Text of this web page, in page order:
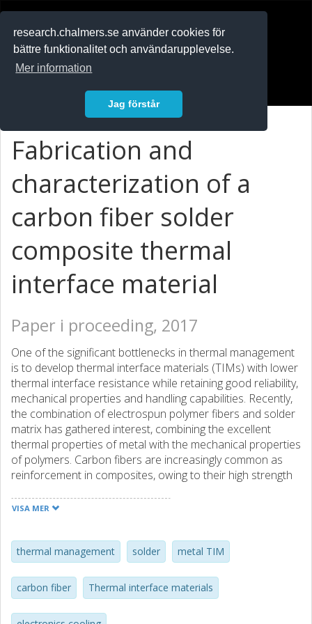
research.chalmers.se använder cookies för
bättre funktionalitet och användarupplevelse.
Mer information
Jag förstår
Fabrication and
characterization of a
carbon fiber solder
composite thermal
interface material
Paper i proceeding, 2017
One of the significant bottlenecks in thermal management
is to develop thermal interface materials (TIMs) with lower
thermal interface resistance while retaining good reliability,
mechanical properties and handling capabilities. Recently,
the combination of electrospun polymer fibers and solder
matrix has gathered interest, combining the excellent
thermal properties of metal with the mechanical properties
of polymers. Carbon fibers are increasingly common as
reinforcement in composites, owing to their high strength
composite could allow for the fabrication of TIMs with so
have fabricated and characterized a TIM based on a
carbon fiber network infiltrated by an alloy of Sn-Ag-Cu,
(CF-TIM). Commercially available carbon fibers are coated
with a thin layer of Ag and infiltrated by molten alloy under
high pressure. The result is a preform TIM, easy to handle
VISA MER
thermal management solder metal TIM
carbon fiber Thermal interface materials